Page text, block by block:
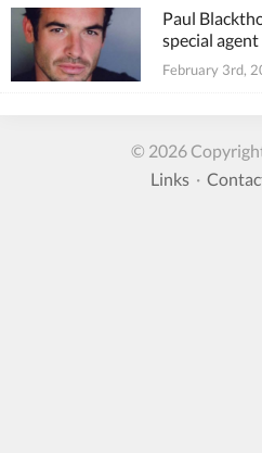
Paul
special
February 3rd,
© 2026
Links·